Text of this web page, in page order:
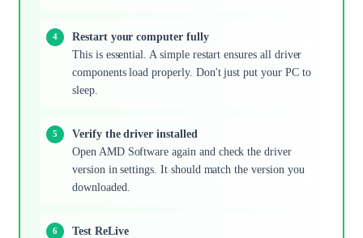
Restart your computer fully
This is essential. A simple restart ensures all driver
components load properly. Don't just put your PC to
sleep.
Verify the driver installed
Open AMD Software again and check the driver
version in settings. It should match the version you
downloaded.
Test ReLive